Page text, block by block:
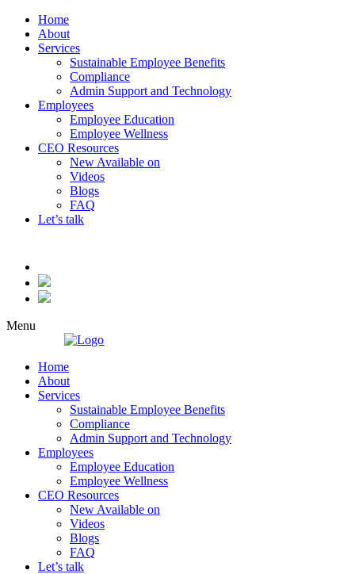
Home
About
Services
Sustainable Employee Benefits
Compliance
Admin Support and Technology
Employees
Employee Education
Employee Wellness
CEO Resources
New Available on
Videos
Blogs
FAQ
Let’s talk
Menu
Home
About
Services
Sustainable Employee Benefits
Compliance
Admin Support and Technology
Employees
Employee Education
Employee Wellness
CEO Resources
New Available on
Videos
Blogs
FAQ
Let’s talk